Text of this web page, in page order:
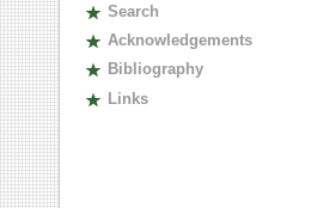
Search
Acknowledgements
Bibliography
Links